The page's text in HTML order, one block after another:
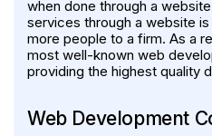
when done through a
services through a website
more people to a firm. As a
most well-known web
providing the highest quality
Web Development